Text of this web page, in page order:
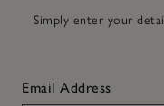
Simply enter your
Email Address